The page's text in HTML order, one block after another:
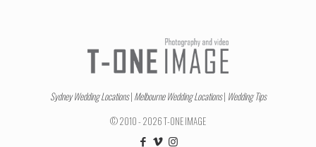
Sydney Wedding Locations| Melbourne Wedding Locations| Wedding Tips
© 2010 - 2026 T-ONE IMAGE